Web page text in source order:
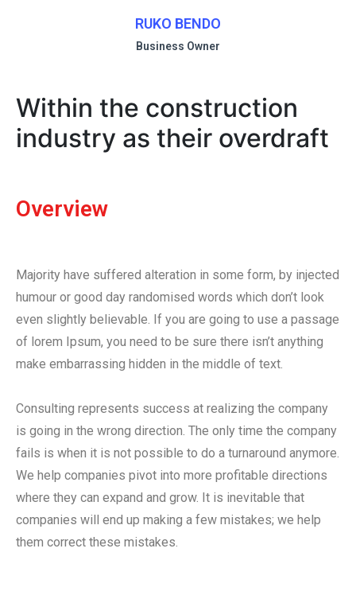
RUKO BENDO
Business Owner
Within the construction
industry as their overdraft
Overview
Majority have suffered alteration in some form, by injected
humour or good day randomised words which don’t look
even slightly believable. If you are going to use a passage
of lorem Ipsum, you need to be sure there isn’t anything
make embarrassing hidden in the middle of text.
Consulting represents success at realizing the company
is going in the wrong direction. The only time the company
fails is when it is not possible to do a turnaround anymore.
We help companies pivot into more profitable directions
where they can expand and grow. It is inevitable that
companies will end up making a few mistakes; we help
them correct these mistakes.